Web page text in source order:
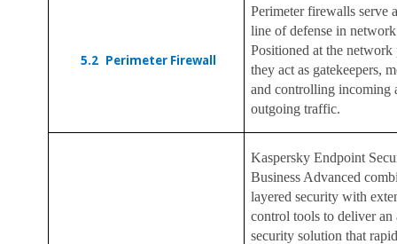
5.2 Perimeter Firewall
Perimeter firewalls serve
line of defense in
Positioned at the network
they act as gatekeepers,
and controlling incoming
outgoing traffic.
Kaspersky Endpoint
Business Advanced
layered security with
control tools to deliver an
security solution that